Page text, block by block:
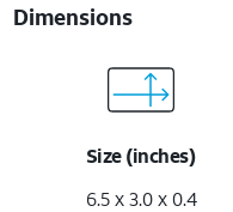
Dimensions
Size (inches)
6.5 x 3.0 x 0.4